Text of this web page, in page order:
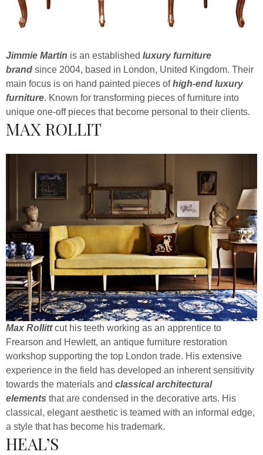
Jimmie Martin is an established luxury furniture
brand since 2004, based in London, United Kingdom. Their
main focus is on hand painted pieces ofhigh-end luxury
furniture. Known for transforming pieces of furniture into
unique one-off pieces that become personal to their clients.
MAX ROLLIT
Max Rollittcut his teeth working as an apprentice to
Frearson and Hewlett, an antique furniture restoration
workshop supporting the top London trade. His extensive
experience in the field has developed an inherent sensitivity
towards the materials and classical architectural
elements that are condensed in the decorative arts. His
classical, elegant aesthetic is teamed with an informal edge,
a style that has become his trademark.
HEAL’S